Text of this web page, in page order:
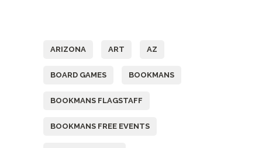
ARIZONA ART AZ
BOARD GAMES BOOKMANS
BOOKMANS FLAGSTAFF
BOOKMANS FREE EVENTS